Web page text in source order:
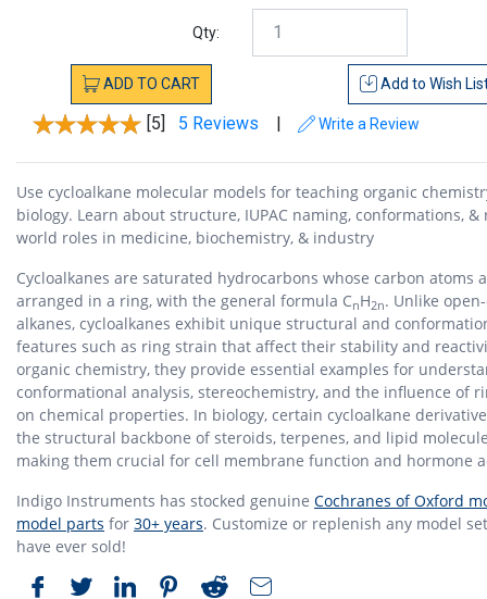
Qty:
ADD TO CART Add to Wish
[5] 5 Reviews | Write a Review
Use cycloalkane molecular models for teaching organic
biology. Learn about structure, IUPAC naming, conformations, &
world roles in medicine, biochemistry, & industry
Cycloalkanes are saturated hydrocarbons whose carbon atoms
arranged in a ring, with the general formula CnH2n. Unlike
alkanes, cycloalkanes exhibit unique structural and
features such as ring strain that affect their stability and
organic chemistry, they provide essential examples for
conformational analysis, stereochemistry, and the influence of
on chemical properties. In biology, certain cycloalkane
the structural backbone of steroids, terpenes, and lipid
making them crucial for cell membrane function and hormone
Indigo Instruments has stocked genuine Cochranes of Oxford
model parts for 30+ years. Customize or replenish any model
have ever sold!